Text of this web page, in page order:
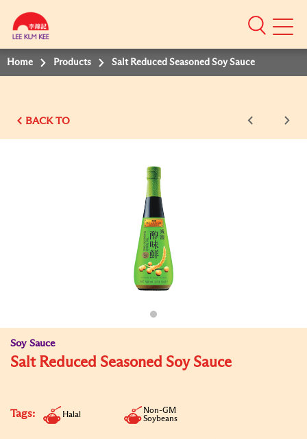
Mobile
Home Products Salt Reduced Seasoned Soy Sauce
BACK TO
Soy Sauce
Salt Reduced Seasoned Soy Sauce
Tags: Halal
Non-GM
Soybeans